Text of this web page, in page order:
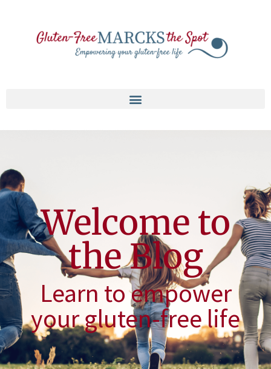
Welcome to
the Blog
Learn to empower
your gluten-free life